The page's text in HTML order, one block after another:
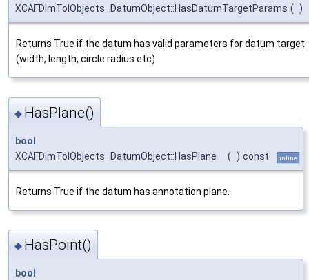
XCAFDimTolObjects_DatumObject::HasDatumTargetParams ( )
Returns True if the datum has valid parameters for datum target
(width, length, circle radius etc)
◆ HasPlane()
bool
XCAFDimTolObjects_DatumObject::HasPlane
( ) const inline
Returns True if the datum has annotation plane.
◆ HasPoint()
bool